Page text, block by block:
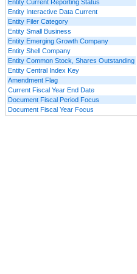
Entity Current Reporting Status
Entity Interactive Data Current
Entity Filer Category
Entity Small Business
Entity Emerging Growth Company
Entity Shell Company
Entity Common Stock, Shares Outstanding
Entity Central Index Key
Amendment Flag
Current Fiscal Year End Date
Document Fiscal Period Focus
Document Fiscal Year Focus